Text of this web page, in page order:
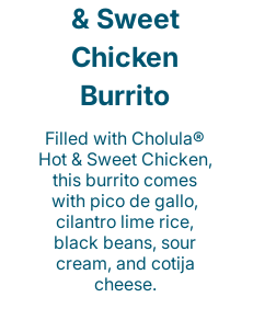
& Sweet
Chicken
Burrito
Filled with Cholula®
Hot & Sweet Chicken,
this burrito comes
with pico de gallo,
cilantro lime rice,
black beans, sour
cream, and cotija
cheese.